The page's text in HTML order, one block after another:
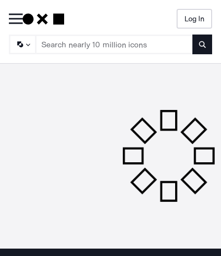
Log In